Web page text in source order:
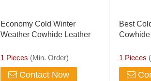
Economy Cold Winter
Weather Cowhide Leather
Gloves Chinese Suppliers
Manufacture
1 Pieces (Min. Order)
Contact Now
Best
Gloves
1 Pieces